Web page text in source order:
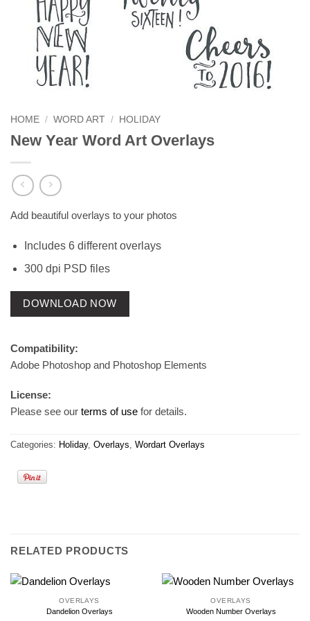
HOME / WORD ART / HOLIDAY
New Year Word Art Overlays
Add beautiful overlays to your photos
Includes 6 different overlays
300 dpi PSD files
DOWNLOAD NOW
Compatibility:
Adobe Photoshop and Photoshop Elements
License:
Please see our terms of use for details.
Categories: Holiday, Overlays Wordart Overlays
RELATED PRODUCTS
OVERLAYS
Dandelion Overlays
OVERLAYS
Wooden Number Overlays